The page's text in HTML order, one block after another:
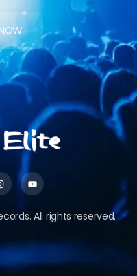
All rights reserved.